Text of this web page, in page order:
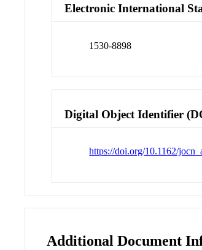
Electronic International
1530-8898
Digital Object Identifier
https://doi.org/10.1162/
Additional Document